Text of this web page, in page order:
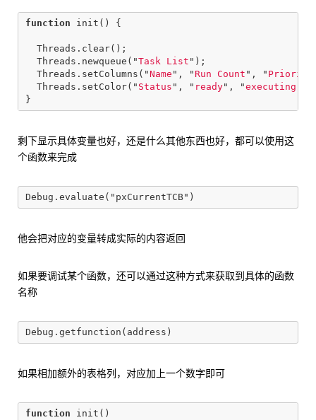
function init () {
Threads . clear();
Threads . newqueue ( "Task List " );
Threads . setColumns ( "Name " , " Run Count " , " Priority
Threads . setColor( " Status " , " ready" , "executing
}
剩下显示具体变量也好，还是什么其他东西也好，都可以使用这
个函数来完成
他会把对应的变量转成实际的内容返回
如果要调试某个函数，还可以通过这种方式来获取到具体的函数
名称
如果相加额外的表格列，对应加上一个数字即可
function init ()